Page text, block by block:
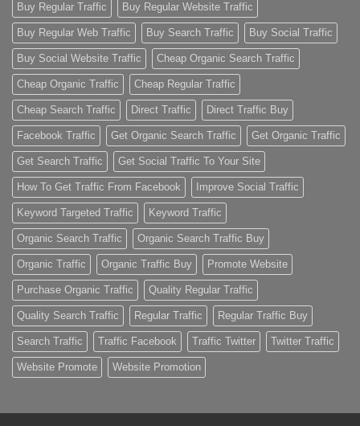
Buy Regular Traffic Buy Regular Website Traffic
Buy Regular Web Traffic Buy Search Traffic Buy Social Traffic
Buy Social Website Traffic Cheap Organic Search Traffic
Cheap Organic Traffic Cheap Regular Traffic
Cheap Search Traffic Direct Traffic Direct Traffic Buy
Facebook Traffic Get Organic Search Traffic Get Organic Traffic
Get Search Traffic Get Social Traffic To Your Site
How To Get Traffic From Facebook Improve Social Traffic
Keyword Targeted Traffic Keyword Traffic
Organic Search Traffic Organic Search Traffic Buy
Organic Traffic Organic Traffic Buy Promote Website
Purchase Organic Traffic Quality Regular Traffic
Quality Search Traffic Regular Traffic Regular Traffic Buy
Search Traffic Traffic Facebook Traffic Twitter Twitter Traffic
Website Promote Website Promotion